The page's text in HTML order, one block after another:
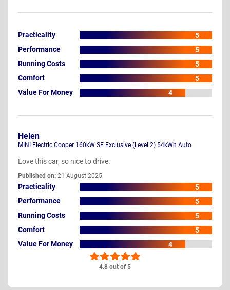
Practicality
5
Performance
5
Running Costs
5
Comfort
5
Value For Money
4
4.8 out of 5
Helen
MINI Electric Cooper 160kW SE Exclusive (Level 2) 54kWh Auto
Love this car, so nice to drive.
Published on: 21 August 2025
Practicality
5
Performance
5
Running Costs
5
Comfort
5
Value For Money
4